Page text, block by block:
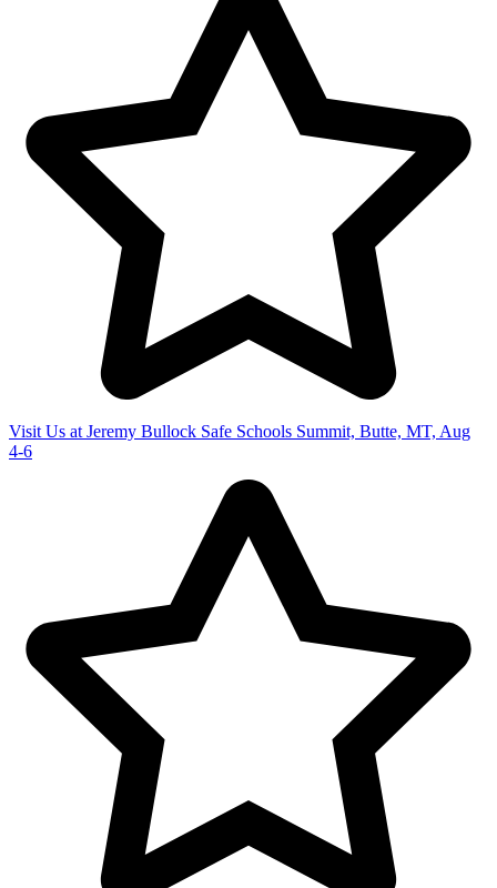
Visit Us at Jeremy Bullock Safe Schools Summit, Butte, MT, Aug
4-6